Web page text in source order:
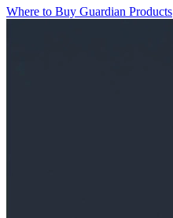
Where to Buy Guardian Products